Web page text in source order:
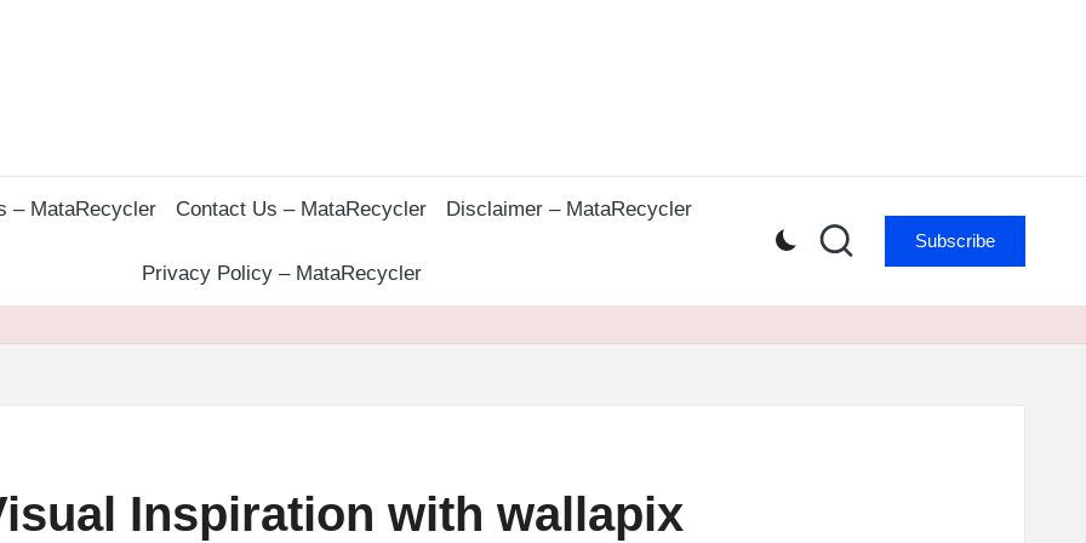
– MataRecycler Contact Us – MataRecycler Disclaimer – MataRecycler
Privacy Policy – MataRecycler
Subscribe
Inspiration with wallapix